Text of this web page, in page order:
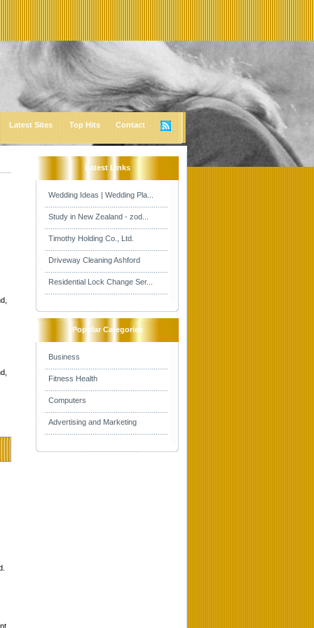
Latest Sites Top Hits Contact
Latest Links
Wedding Ideas | Wedding Pla...
Study in New Zealand - zod...
Timothy Holding Co., Ltd.
Driveway Cleaning Ashford
Residential Lock Change Ser...
Popular Categories
Business
Fitness Health
Computers
Advertising and Marketing